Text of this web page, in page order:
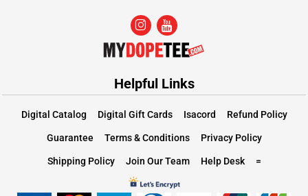
Helpful Links
Digital Catalog Digital Gift Cards Isacord Refund Policy
Guarantee Terms & Conditions Privacy Policy
Shipping Policy Join Our Team Help Desk =